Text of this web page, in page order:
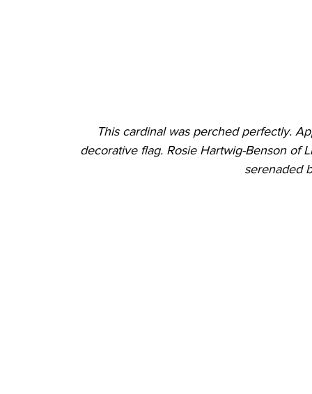
This cardinal was perched perfectly.
decorative flag. Rosie Hartwig-Benson
serenaded